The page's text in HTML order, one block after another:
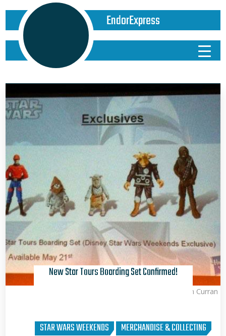
EndorExpress
Brian Curran
New Star Tours Boarding Set Confirmed!
STAR WARS WEEKENDS MERCHANDISE & COLLECTING